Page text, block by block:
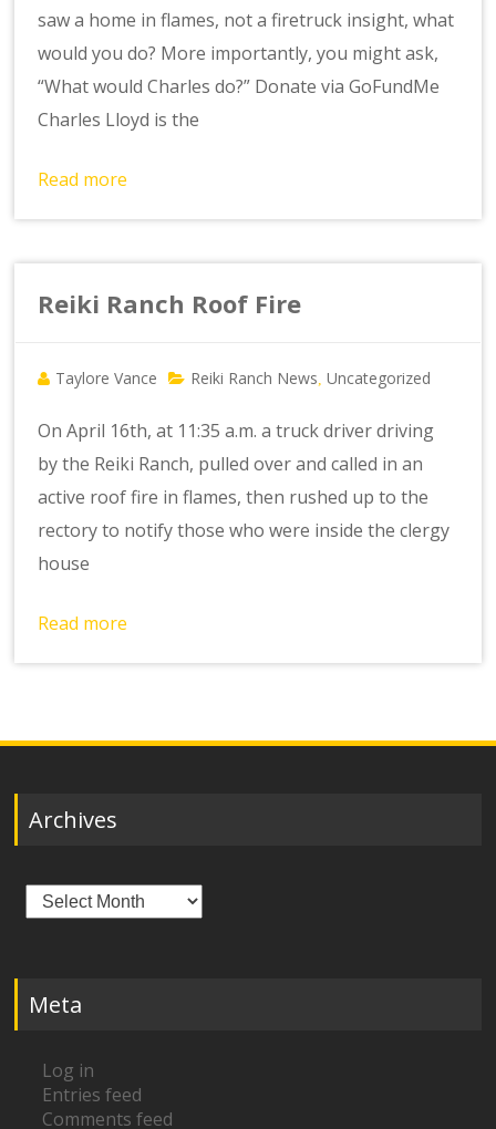
saw a home in flames, not a firetruck insight, what
would you do? More importantly, you might ask,
“What would Charles do?” Donate via GoFundMe
Charles Lloyd is the
Read more
Reiki Ranch Roof Fire
Taylore Vance Reiki Ranch News ,Uncategorized
On April 16th, at 11:35 a.m. a truck driver driving
by the Reiki Ranch, pulled over and called in an
active roof fire in flames, then rushed up to the
rectory to notify those who were inside the clergy
house
Read more
Archives
Archives
Meta
Log in
Entries feed
Comments feed